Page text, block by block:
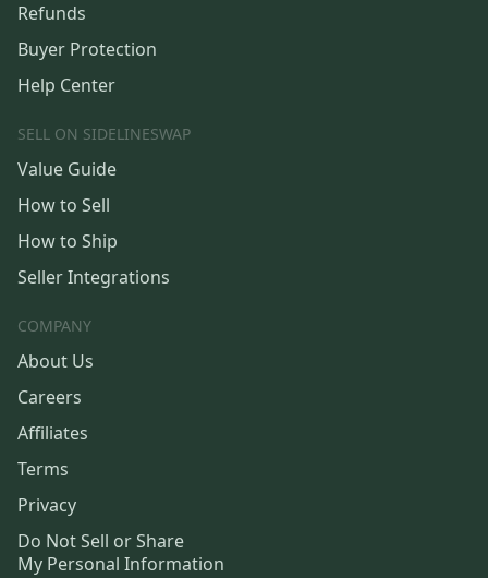
Refunds
Buyer Protection
Help Center
SELL ON SIDELINESWAP
Value Guide
How to Sell
How to Ship
Seller Integrations
COMPANY
About Us
Careers
Affiliates
Terms
Privacy
Do Not Sell or Share
My Personal Information